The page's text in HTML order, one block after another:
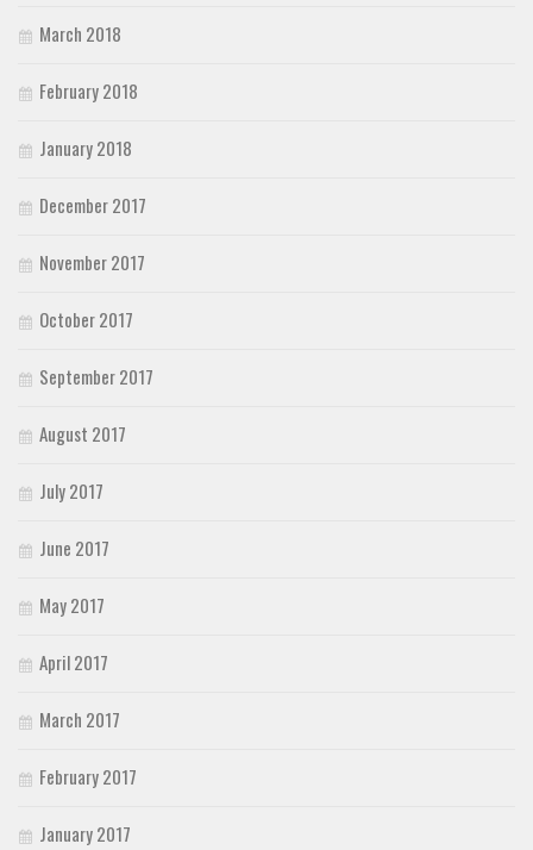
March 2018
February 2018
January 2018
December 2017
November 2017
October 2017
September 2017
August 2017
July 2017
June 2017
May 2017
April 2017
March 2017
February 2017
January 2017